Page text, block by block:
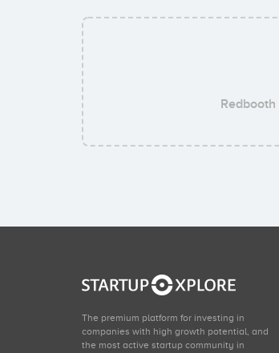
Redbooth
The premium platform for investing in
companies with high growth potential, and
the most active startup community in